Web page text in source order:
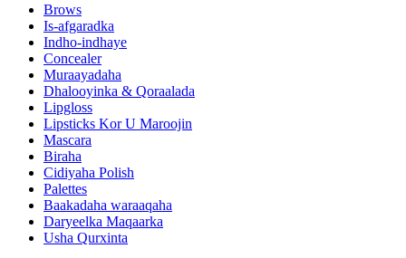
Brows
Is-afgaradka
Indho-indhaye
Concealer
Muraayadaha
Dhalooyinka & Qoraalada
Lipgloss
Lipsticks Kor U Maroojin
Mascara
Biraha
Cidiyaha Polish
Palettes
Baakadaha waraaqaha
Daryeelka Maqaarka
Usha Qurxinta